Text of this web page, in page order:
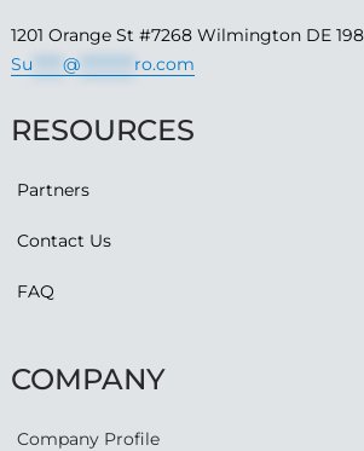
1201 Orange St #7268 Wilmington DE
Su *****@ ro.com
RESOURCES
Partners
Contact Us
FAQ
COMPANY
Company Profile